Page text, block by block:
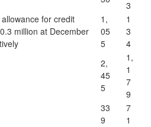
3
for credit
million at December
1,
05
5
1
3
4
2,
45
5
1,
1
7
9
33
9
7
1